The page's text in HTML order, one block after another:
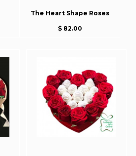
The Heart Shape Roses
$ 82.00